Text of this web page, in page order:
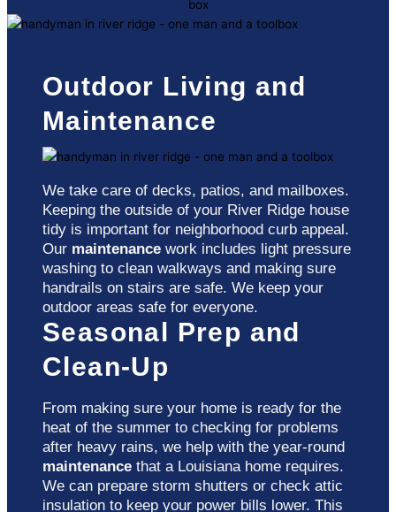
Outdoor Living and
Maintenance
We take care of decks, patios, and mailboxes.
Keeping the outside of your River Ridge house
tidy is important for neighborhood curb appeal.
Our maintenance work includes light pressure
washing to clean walkways and making sure
handrails on stairs are safe. We keep your
outdoor areas safe for everyone.
Seasonal Prep and
Clean-Up
From making sure your home is ready for the
heat of the summer to checking for problems
after heavy rains, we help with the year-round
maintenance that a Louisiana home requires.
We can prepare storm shutters or check attic
insulation to keep your power bills lower. This